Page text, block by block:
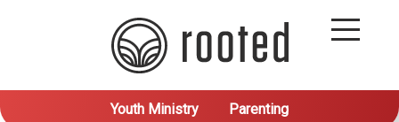
Youth Ministry Parenting